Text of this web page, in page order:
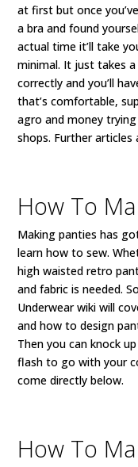
at first but once
a bra and found
actual time it’ll take
minimal. It just takes
correctly and you’ll
that’s comfortable,
agro and money
shops. Further
How To
Making panties has
learn how to sew.
high waisted retro
and fabric is needed.
Underwear wiki will
and how to design
Then you can knock
flash to go with your
come directly below.
How To